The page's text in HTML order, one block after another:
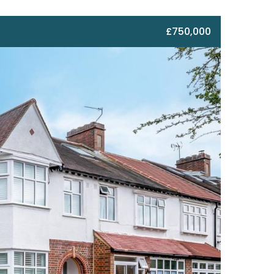
£750,000